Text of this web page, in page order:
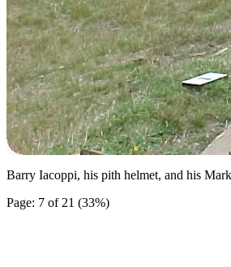
Barry Iacoppi, his pith helmet, and his
Page: 7 of 21 (33%)